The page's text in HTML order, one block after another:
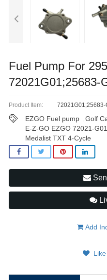
Fuel Pump For
72021G01;25683-
Product Item: 72021G01;25683-
EZGO Fuel pump ,Golf
E-Z-GO EZGO 72021-
Medalist TXT 4-Cycle
Add